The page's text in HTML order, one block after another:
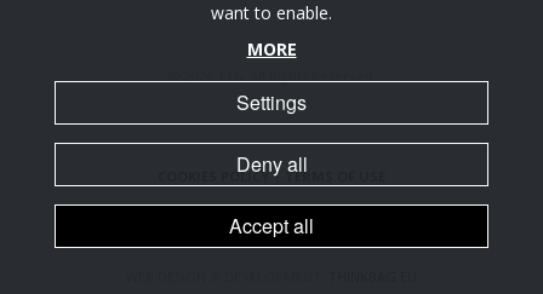
COOKIES POLICY | TERMS OF USE
want to enable.
MORE
Settings
Deny all
Accept all